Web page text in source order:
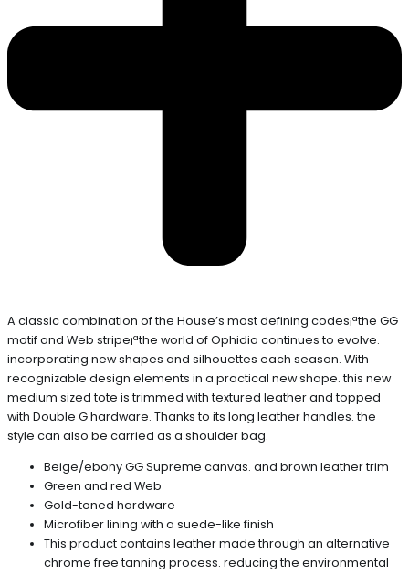
A classic combination of the House’s most defining codes¡ªthe GG
motif and Web stripe¡ªthe world of Ophidia continues to evolve.
incorporating new shapes and silhouettes each season. With
recognizable design elements in a practical new shape. this new
medium sized tote is trimmed with textured leather and topped
with Double G hardware. Thanks to its long leather handles. the
style can also be carried as a shoulder bag.
Beige/ebony GG Supreme canvas. and brown leather trim
Green and red Web
Gold-toned hardware
Microfiber lining with a suede-like finish
This product contains leather made through an alternative
chrome free tanning process. reducing the environmental